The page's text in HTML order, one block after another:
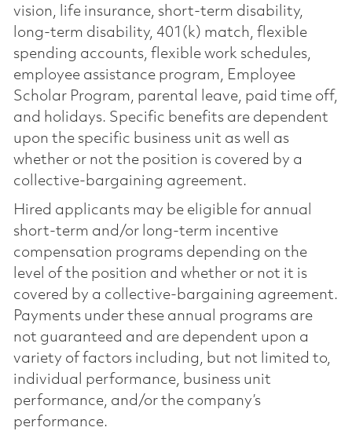
vision, life insurance, short-term disability,
long-term disability, 401(k) match, flexible
spending accounts, flexible work schedules,
employee assistance program, Employee
Scholar Program, parental leave, paid time off,
and holidays. Specific benefits are dependent
upon the specific business unit as well as
whether or not the position is covered by a
collective-bargaining agreement.
Hired applicants may be eligible for annual
short-term and/or long-term incentive
compensation programs depending on the
level of the position and whether or not it is
covered by a collective-bargaining agreement.
Payments under these annual programs are
not guaranteed and are dependent upon a
variety of factors including, but not limited to,
individual performance, business unit
performance, and/or the company’s
performance.